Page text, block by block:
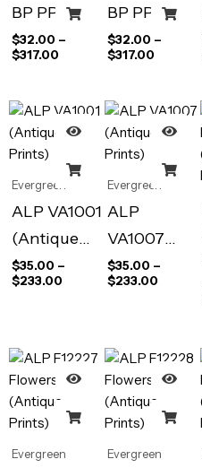
BP PP576
$32.00 –
$317.00
BP PP580
$32.00 –
$317.00
Evergreen
ALP VA1001
(Antique
Prints)
$35.00 –
$233.00
Evergreen
ALP
VA1007
(Antique
Prints)
$35.00 –
$233.00
Evergreen Evergreen